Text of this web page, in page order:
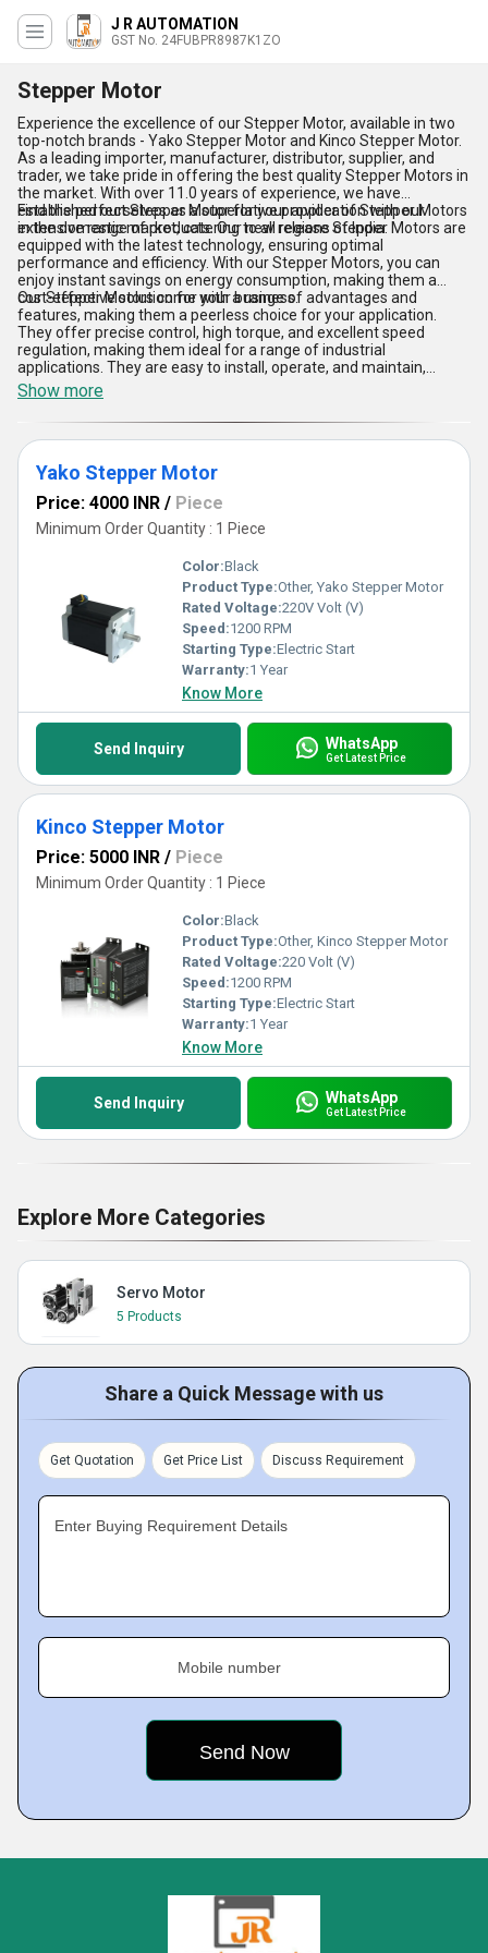
J R AUTOMATION
GST No. 24FUBPR8987K1ZO
Stepper Motor
Experience the excellence of our Stepper Motor, available in two
top-notch brands - Yako Stepper Motor and Kinco Stepper Motor.
As a leading importer, manufacturer, distributor, supplier, and
trader, we take pride in offering the best quality Stepper Motors in
the market. With over 11.0 years of experience, we have
established ourselves as a superlative provider of Stepper Motors
in the domestic market, catering to all regions of India.
Find the perfect Stepper Motor for your application with our
extensive range of products. Our new release Stepper Motors are
equipped with the latest technology, ensuring optimal
performance and efficiency. With our Stepper Motors, you can
enjoy instant savings on energy consumption, making them a
cost-effective solution for your business.
Our Stepper Motors come with a range of advantages and
features, making them a peerless choice for your application.
They offer precise control, high torque, and excellent speed
regulation, making them ideal for a range of industrial
applications. They are easy to install, operate, and maintain,
ensuring hassle-free performance. With our Stepper Motors, you
can enjoy reliable and consistent performance, ensuring
maximum productivity for your business.
Show more
Yako Stepper Motor
Price: 4000 INR / Piece
Minimum Order Quantity : 1 Piece
Color:Black
Product Type:Other, Yako Stepper Motor
Rated Voltage:220V Volt (V)
Speed:1200 RPM
Starting Type:Electric Start
Warranty:1 Year
Know More
Send Inquiry WhatsApp
Get Latest Price
Kinco Stepper Motor
Price: 5000 INR / Piece
Minimum Order Quantity : 1 Piece
Color:Black
Product Type:Other, Kinco Stepper Motor
Rated Voltage:220 Volt (V)
Speed:1200 RPM
Starting Type:Electric Start
Warranty:1 Year
Know More
Send Inquiry WhatsApp
Get Latest Price
Explore More Categories
Servo Motor
5 Products
Share a Quick Message with us
Get Quotation Get Price List Discuss Requirement
Enter Buying Requirement Details
Mobile number